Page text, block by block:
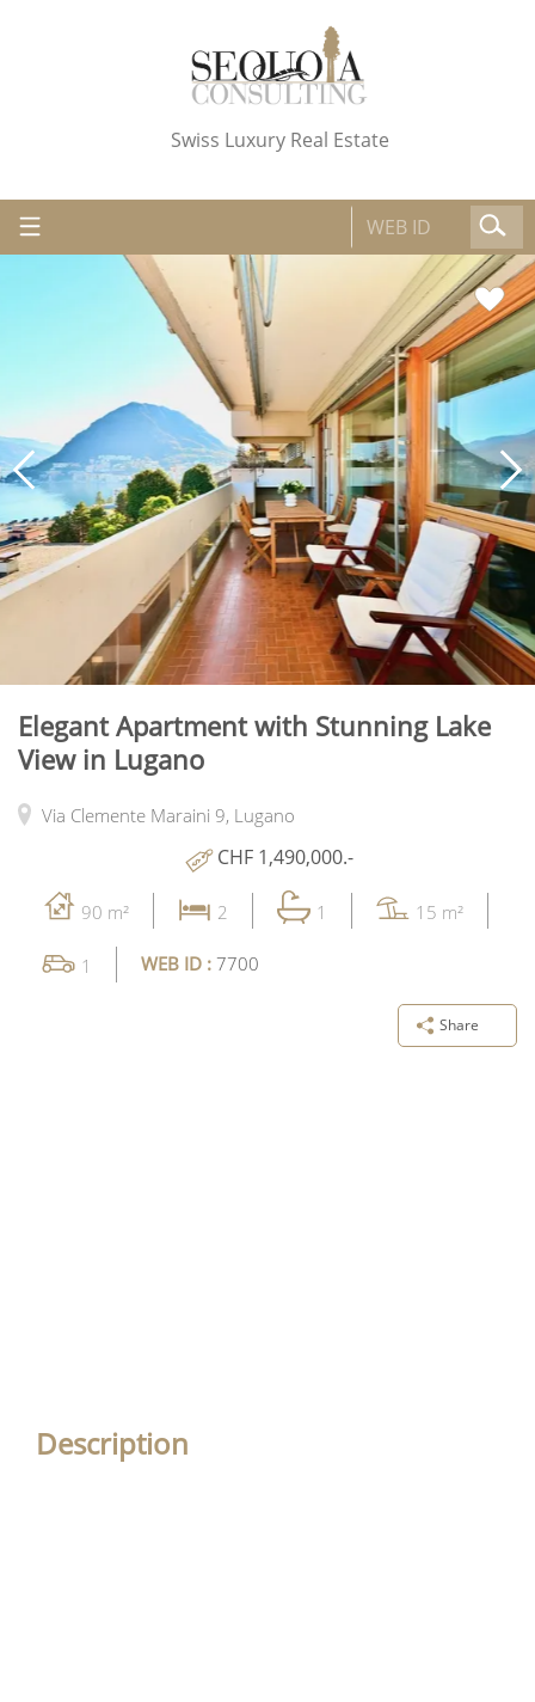
Swiss Luxury Real Estate
Elegant Apartment with Stunning Lake
View in Lugano
Via Clemente Maraini 9, Lugano
CHF 1,490,000.-
90 m² 2 1 15 m²
1 WEB ID : 7700
Share
Description